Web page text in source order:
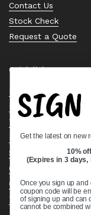
Contact Us
Stock Check
Request a Quote
Quick links
Bearing Knowledge
Privacy Policy
Terms & Conditions
Return & Refund
Shipping Policy
Open Cookie Banner
Comprehensive
Track your Order
Get the latest on new
10% off
(Expires in 3 days,
Once you sign up and
coupon code will be
of signing up and can
cannot be combined